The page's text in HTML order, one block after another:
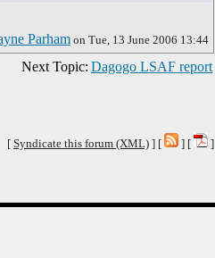
Parhamon Tue, 13 June 2006 13:44
Next Topic: Dagogo LSAF report
[ Syndicate this forum (XML) ] [ ] [ ]